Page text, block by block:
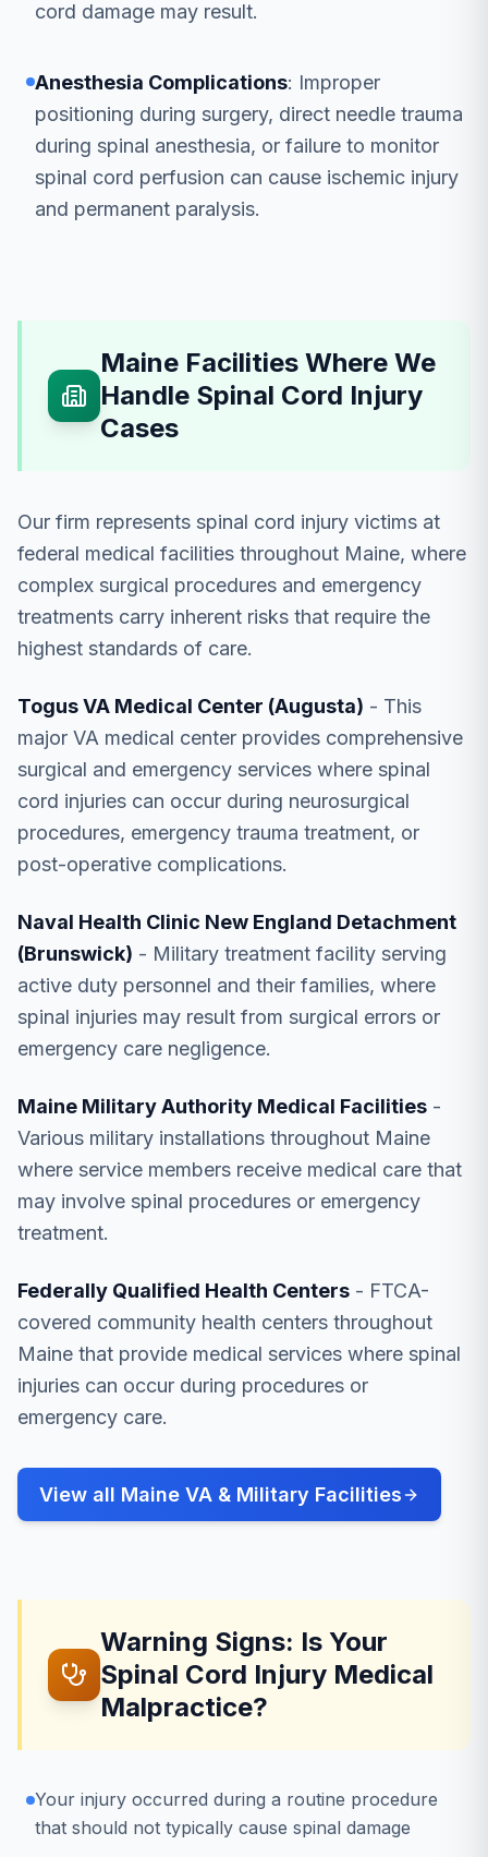
cord damage may result.
Anesthesia Complications: Improper
positioning during surgery, direct needle trauma
during spinal anesthesia, or failure to monitor
spinal cord perfusion can cause ischemic injury
and permanent paralysis.
Maine Facilities Where We
Handle Spinal Cord Injury
Cases
Our firm represents spinal cord injury victims at
federal medical facilities throughout Maine, where
complex surgical procedures and emergency
treatments carry inherent risks that require the
highest standards of care.
Togus VA Medical Center (Augusta) - This
major VA medical center provides comprehensive
surgical and emergency services where spinal
cord injuries can occur during neurosurgical
procedures, emergency trauma treatment, or
post-operative complications.
Naval Health Clinic New England Detachment
(Brunswick) - Military treatment facility serving
active duty personnel and their families, where
spinal injuries may result from surgical errors or
emergency care negligence.
Maine Military Authority Medical Facilities -
Various military installations throughout Maine
where service members receive medical care that
may involve spinal procedures or emergency
treatment.
Federally Qualified Health Centers - FTCA-
covered community health centers throughout
Maine that provide medical services where spinal
injuries can occur during procedures or
emergency care.
View all Maine VA & Military Facilities
Warning Signs: Is Your
Spinal Cord Injury Medical
Malpractice?
Your injury occurred during a routine procedure
that should not typically cause spinal damage